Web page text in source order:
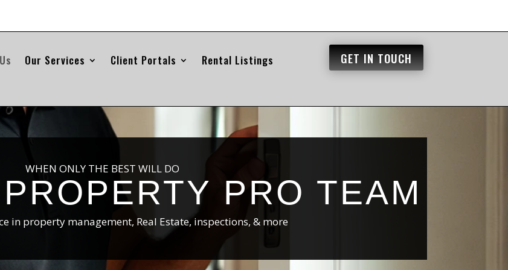
Our Services Client Portals Rental Listings GET IN TOUCH
WHEN ONLY THE BEST WILL DO
PRO TEAM
in property management, Real Estate, inspections, & more